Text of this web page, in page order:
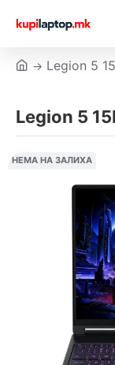
Legion 5
Legion 5
НЕМА НА ЗАЛИХА